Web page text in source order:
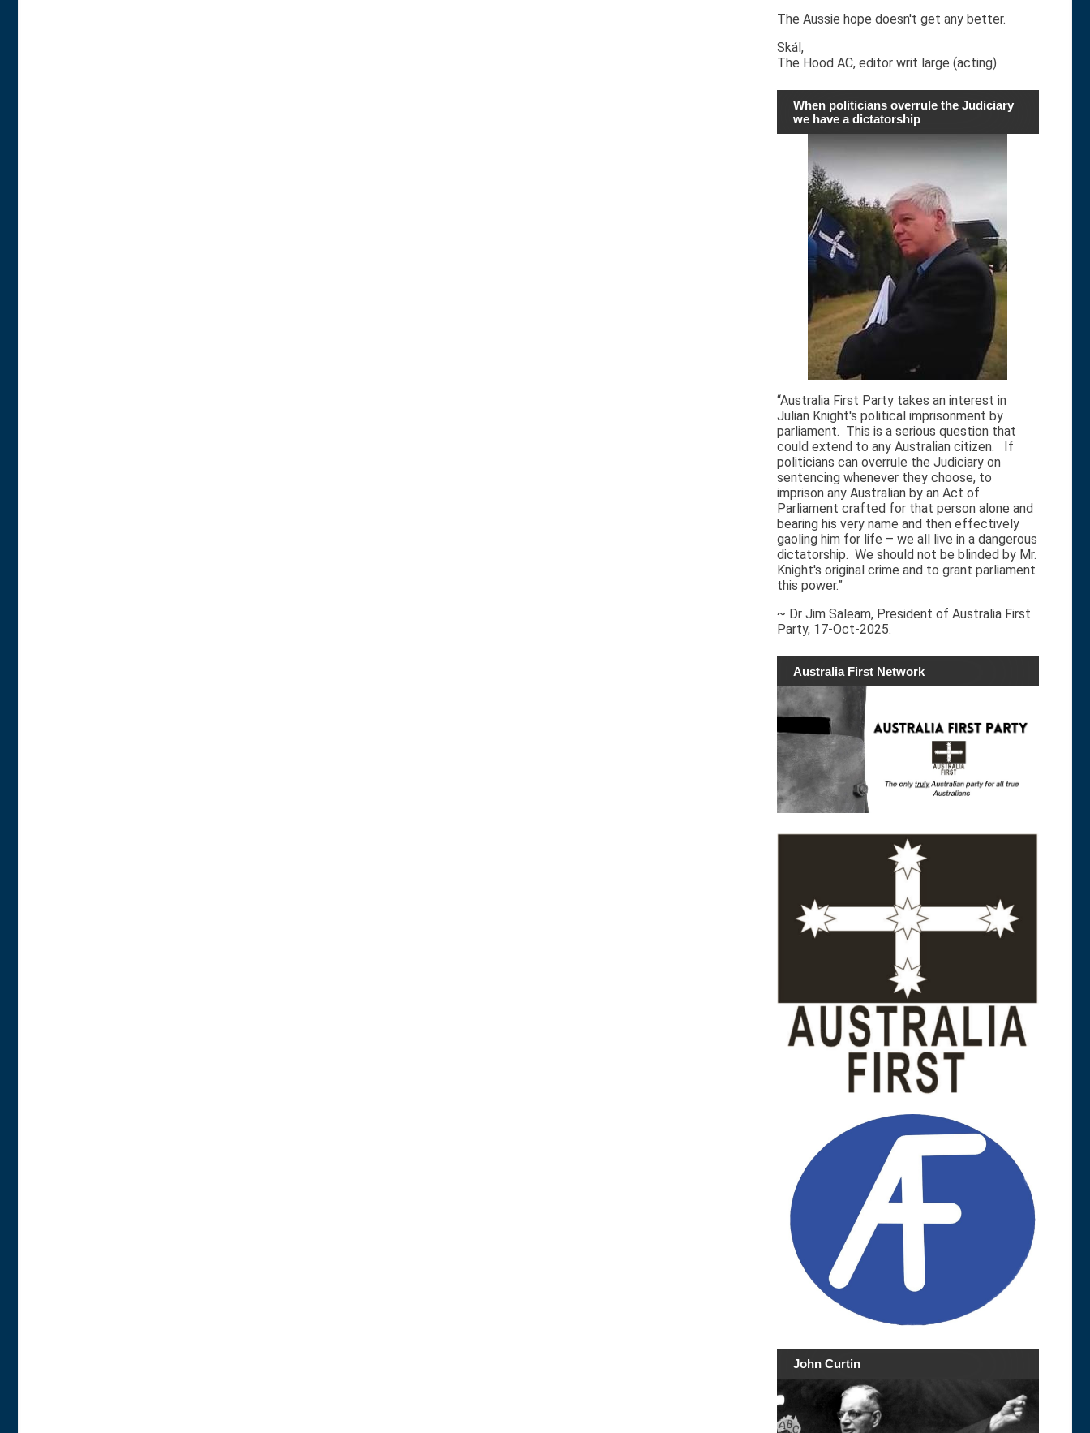
The Aussie hope doesn't get any better.
Skál,
The Hood AC, editor writ large (acting)
When politicians overrule the Judiciary
we have a dictatorship
“Australia First Party takes an interest in
Julian Knight's political imprisonment by
parliament. This is a serious question that
could extend to any Australian citizen. If
politicians can overrule the Judiciary on
sentencing whenever they choose, to
imprison any Australian by an Act of
Parliament crafted for that person alone and
bearing his very name and then effectively
gaoling him for life – we all live in a dangerous
dictatorship. We should not be blinded by Mr.
Knight's original crime and to grant parliament
this power.”
~ Dr Jim Saleam, President of Australia First
Party, 17-Oct-2025.
Australia First Network
John Curtin